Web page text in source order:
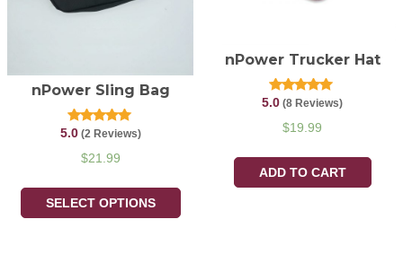
nPower Sling Bag
Rated
out of 5
5.0(2 Reviews)
$21.99
SELECT OPTIONS
nPower Trucker Hat
Rated
out of 5
5.0 (8 Reviews)
$19.99
ADD TO CART